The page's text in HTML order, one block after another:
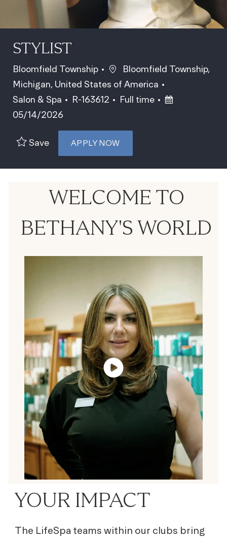
STYLIST
Bloomfield Township Location
Bloomfield Township,
Michigan, United States of America
Category
Salon & Spa Job Id
R-163612 Job Type
Full time
Posted Date
05/14/2026
Save APPLY NOW
WELCOME TO
BETHANY'S WORLD
YOUR IMPACT
The LifeSpa teams within our clubs bring